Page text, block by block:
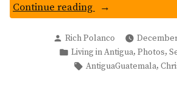
Continue reading “Christmas
Antigua
Guatemala:
A
Posted
by
Rich Polanco
Posted
in
Living in Antigua, Photos,
Tags:
AntiguaGuatemala,